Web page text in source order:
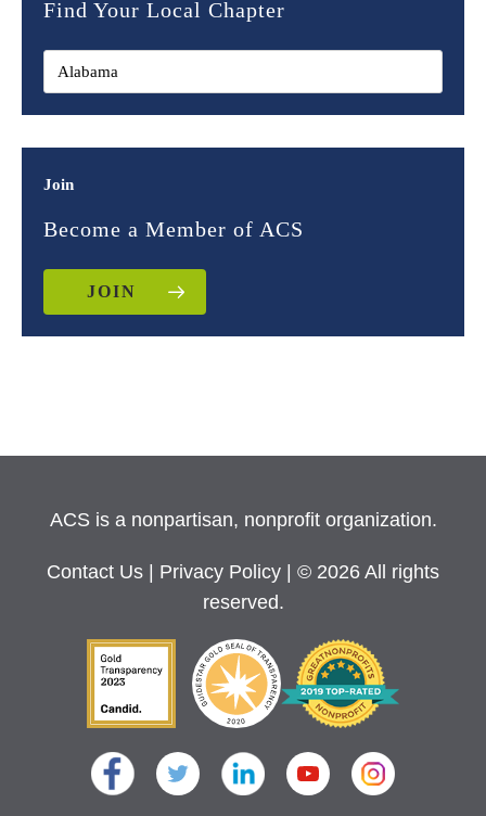
Find Your Local Chapter
Join
Become a Member of ACS
JOIN
ACS is a nonpartisan, nonprofit organization.
Contact Us Privacy Policy
| © 2026 All rights
reserved.